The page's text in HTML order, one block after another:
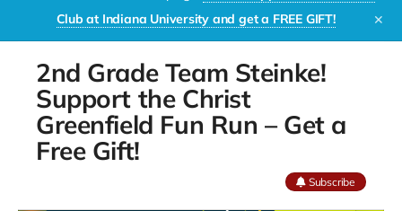
Club at Indiana University and get a FREE GIFT!
✕
2nd Grade Team Steinke!
Support the Christ
Greenfield Fun Run – Get a
Free Gift!
Subscribe